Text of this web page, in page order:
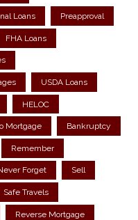
Loans Preapproval
FHA Loans
USDA Loans
HELOC
Mortgage Bankruptcy
Remember
Forget Sell
Safe Travels
Reverse Mortgage